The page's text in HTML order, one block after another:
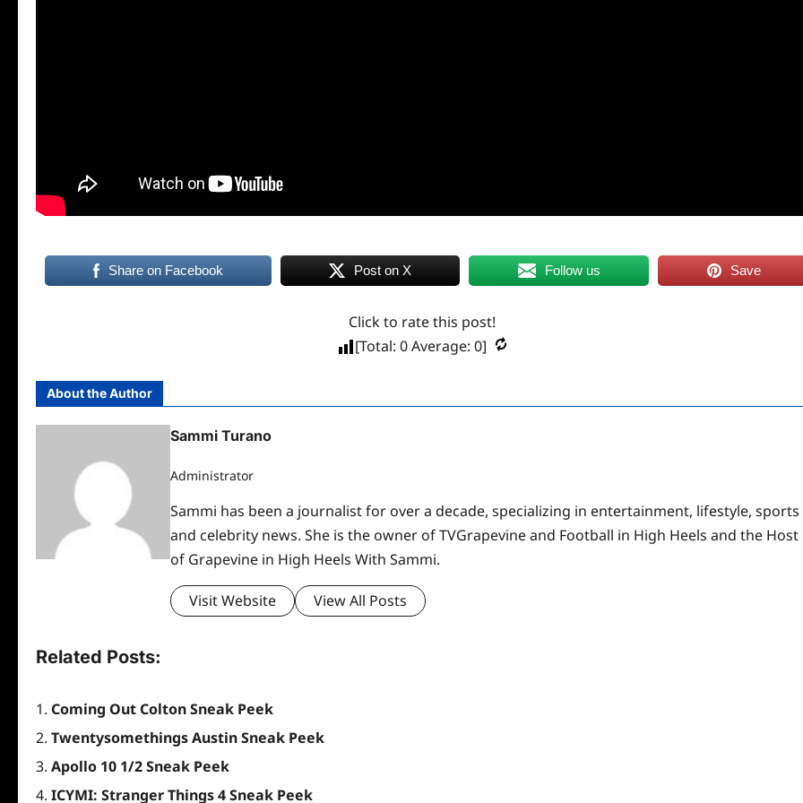
Share on Facebook Post on X Follow us Save
Click to rate this post!
[Total: 0Average: 0]
About the Author
Sammi Turano
Administrator
Sammi has been a journalist for over a decade, specializing in entertainment, lifestyle, sports
and celebrity news. She is the owner of TVGrapevine and Football in High Heels and the Host
of Grapevine in High Heels With Sammi.
Visit Website View All Posts
Related Posts:
Coming Out Colton Sneak Peek
Twentysomethings Austin Sneak Peek
Apollo 10 1/2 Sneak Peek
ICYMI: Stranger Things 4 Sneak Peek